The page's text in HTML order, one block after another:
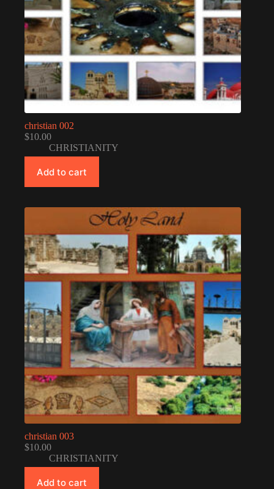
christian 002
$10.00
CHRISTIANITY
Add to cart
christian 003
$10.00
CHRISTIANITY
Add to cart